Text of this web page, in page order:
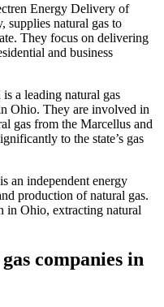
Energy Delivery of
supplies natural gas to
They focus on delivering
and business
a leading natural gas
Ohio. They are involved in
gas from the Marcellus and
to the state’s gas
an independent energy
production of natural gas.
in Ohio, extracting natural
companies in